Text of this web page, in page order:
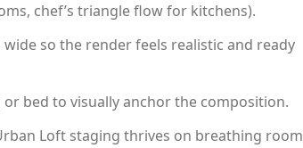
chef’s triangle flow for kitchens).
so the render feels realistic and ready
bed to visually anchor the composition.
Loft staging thrives on breathing room